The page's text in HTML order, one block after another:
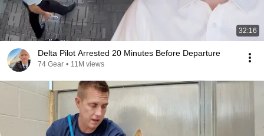
32:16
Delta Pilot Arrested 20 Minutes Before Departure
74 Gear • 11M views